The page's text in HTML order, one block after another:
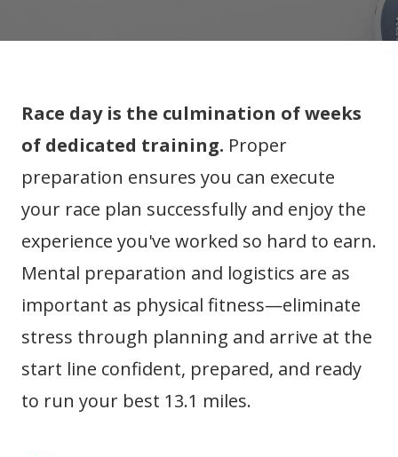
Race day is the culmination of weeks
of dedicated training. Proper
preparation ensures you can execute
your race plan successfully and enjoy the
experience you've worked so hard to earn.
Mental preparation and logistics are as
important as physical fitness—eliminate
stress through planning and arrive at the
start line confident, prepared, and ready
to run your best 13.1 miles.